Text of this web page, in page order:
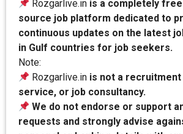
Rozgarlive.in is a completely
source job platform dedicated to
continuous updates on the latest
in Gulf countries for job seekers.
Note:
Rozgarlive.in is not a recruitment
service, or job consultancy.
We do not endorse or support
requests and strongly advise